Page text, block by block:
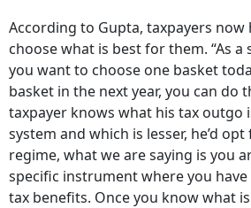
According to Gupta, taxpayers
choose what is best for them. “As a
you want to choose one basket
basket in the next year, you can do
taxpayer knows what his tax outgo
system and which is lesser, he’d
regime, what we are saying is you
specific instrument where you have
tax benefits. Once you know what